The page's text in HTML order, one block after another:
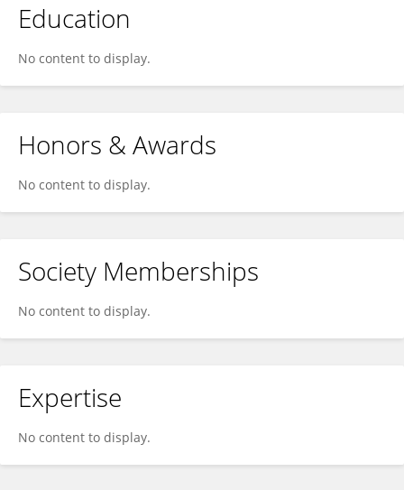
Education
No content to display.
Honors & Awards
No content to display.
Society Memberships
No content to display.
Expertise
No content to display.